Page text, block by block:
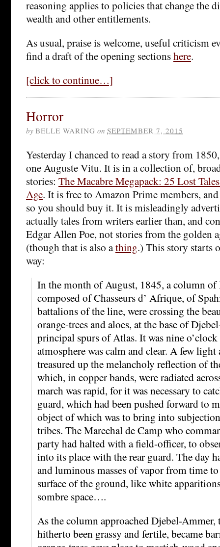
reasoning applies to policies that change the
wealth and other entitlements.
As usual, praise is welcome, useful criticism
find a draft of the opening sectionshere.
[click to continue…]
Horror
by BELLE WARING on SEPTEMBER 7, 2015
Yesterday I chanced to read a story from
one Auguste Vitu. It is in a collection of,
stories: The Macabre Megapack: 25 Lost
Age. It is free to Amazon Prime members,
so you should buy it. It is misleadingly
actually tales from writers earlier than, and
Edgar Allen Poe, not stories from the golden
(though that is also athing.) This story starts
way:
In the month of August, 1845, a column of
composed of Chasseurs d’ Afrique, of
battalions of the line, were crossing the
orange-trees and aloes, at the base of
principal spurs of Atlas. It was nine
atmosphere was calm and clear. A few
treasured up the melancholy reflection of
which, in copper bands, were radiated
march was rapid, for it was necessary to
guard, which had been pushed forward to
object of which was to bring into
tribes. The Marechal de Camp who
party had halted with a field-officer, to
into its place with the rear guard. The day
and luminous masses of vapor from time
surface of the ground, like white
sombre space….
As the column approached Djebel-
hitherto been grassy and fertile, became